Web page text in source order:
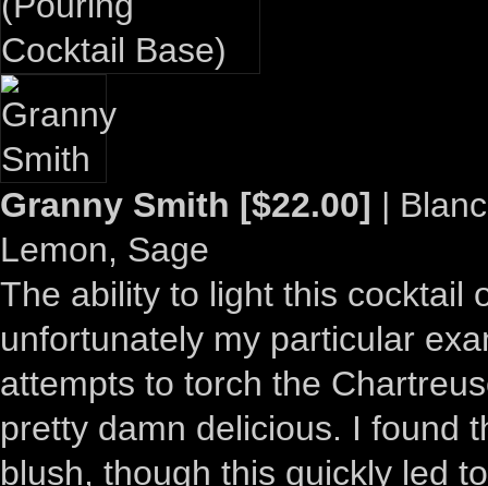
Granny Smith [$22.00] |
Lemon, Sage
The ability to light this cocktail
unfortunately my particular
attempts to torch the
pretty damn delicious. I found
blush, though this quickly led